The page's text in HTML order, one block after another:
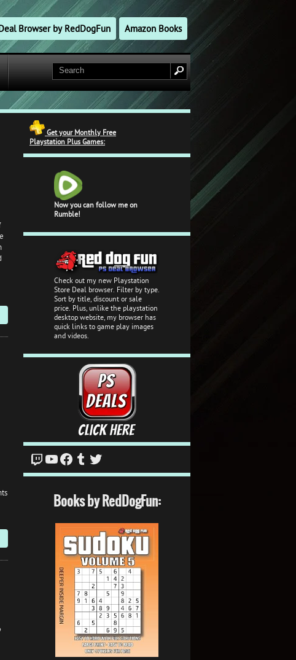
Browser by RedDogFun Amazon Books
Get your Monthly Free
Playstation Plus Games:
Now you can follow me on
Rumble!
Check out my new Playstation
Store Deal browser. Filter by type.
Sort by title, discount or sale
price. Plus, unlike the playstation
desktop website, my browser has
quick links to game play images
and videos.
Twitch
YouTube
Facebook
Tumblr
Twitter
Books by RedDogFun: